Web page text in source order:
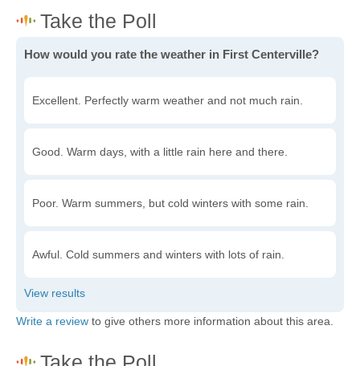
How would you rate the weather in First Centerville?
Excellent. Perfectly warm weather and not much rain.
Good. Warm days, with a little rain here and there.
Poor. Warm summers, but cold winters with some rain.
Awful. Cold summers and winters with lots of rain.
Write a review to give others more information about this area.